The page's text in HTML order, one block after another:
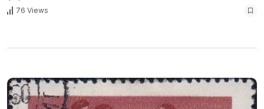
76 Views